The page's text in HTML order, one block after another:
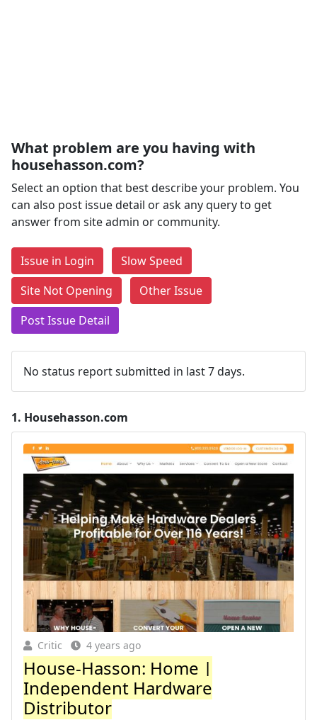
What problem are you having with
househasson.com?
Select an option that best describe your problem. You
can also post issue detail or ask any query to get
answer from site admin or community.
Issue in Login
Slow Speed
Site Not Opening
Other Issue
Post Issue Detail
No status report submitted in last 7 days.
1. Househasson.com
Critic 4 years ago
House-Hasson: Home |
Independent Hardware
Distributor